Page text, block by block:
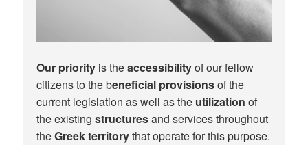
Our priority is theaccessibilityof our fellow
citizens to the beneficial provisionsof the
current legislation as well as the utilization of
the existingstructuresand services throughout
theGreek territorythat operate for this purpose.​